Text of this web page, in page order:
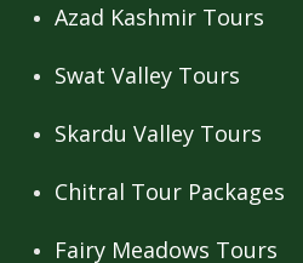
Azad Kashmir Tours
Swat Valley Tours
Skardu Valley Tours
Chitral Tour Packages
Fairy Meadows Tours